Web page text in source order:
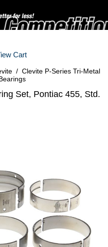
Cart
/ Clevite P-Series Tri-Metal
Set, Pontiac 455, Std.